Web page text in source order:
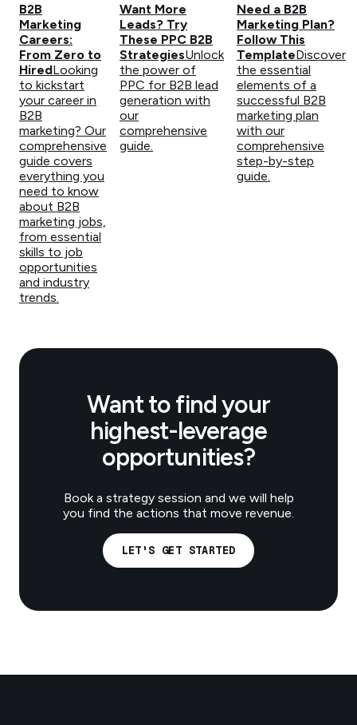
B2B
Marketing
Careers:
From Zero to
HiredLooking
to kickstart
your career in
B2B
marketing? Our
comprehensive
guide covers
everything you
need to know
about B2B
marketing jobs,
from essential
skills to job
opportunities
and industry
trends.
Want More
Leads? Try
These PPC B2B
StrategiesUnlock
the power of
PPC for B2B lead
generation with
our
comprehensive
guide.
Need a B2B
Marketing Plan?
Follow This
TemplateDiscover
the essential
elements of a
successful B2B
marketing plan
with our
comprehensive
step-by-step
guide.
Want to find your
highest-leverage
opportunities?
Book a strategy session and we will help
you find the actions that move revenue.
LET'S GET STARTED